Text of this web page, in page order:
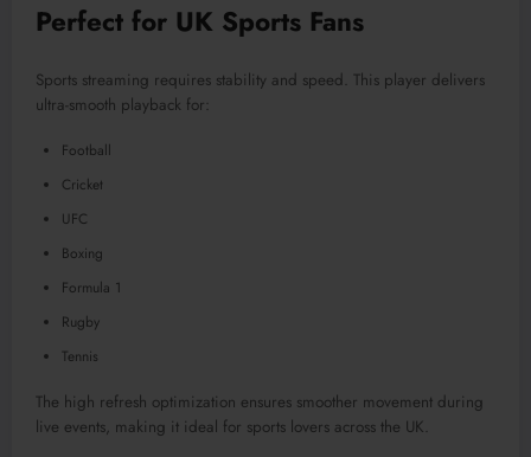
Perfect for UK Sports Fans
Sports streaming requires stability and speed. This player delivers
ultra-smooth playback for:
Football
Cricket
UFC
Boxing
Formula 1
Rugby
Tennis
The high refresh optimization ensures smoother movement during
live events, making it ideal for sports lovers across the UK.